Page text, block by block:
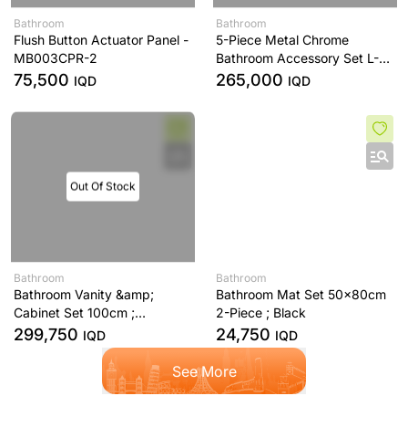
Bathroom
Flush Button Actuator Panel -
MB003CPR-2
75,500 IQD
Bathroom
5-Piece Metal Chrome
Bathroom Accessory Set L-
Series - YS406N5C
265,000 IQD
Out Of Stock
Bathroom
Bathroom Vanity &amp;
Cabinet Set 100cm ;
Anthracite
299,750 IQD
Bathroom
Bathroom Mat Set 50x80cm
2-Piece ; Black
24,750 IQD
See More